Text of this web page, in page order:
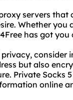
servers
Whether
has got you
consider
but also
Private Socks
online